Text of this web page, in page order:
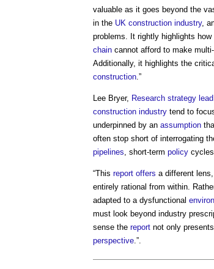
valuable as it goes beyond the
in the UK construction industry,
problems. It rightly highlights how
chain cannot afford to make
Additionally, it highlights the
construction .”
Lee Bryer, Research strategy lead
construction industry tend to
underpinned by an assumption
often stop short of interrogating
pipelines , short-term policy cycles,
“This report offers a different
entirely rational from within.
adapted to a dysfunctional
must look beyond industry
sense the report not only
perspective .”.